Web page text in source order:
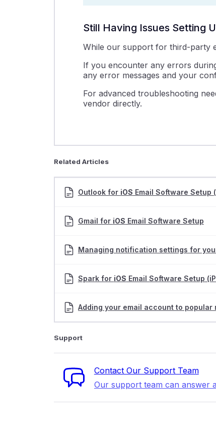
Still Having Issues Setting
While our support for third-party
If you encounter any errors
any error messages and your
For advanced troubleshooting
vendor directly.
Related Articles
Outlook for iOS Email Software Setup
Gmail for iOS Email Software Setup
Managing notification settings for
Spark for iOS Email Software Setup
Adding your email account to popular
Support
Contact Our Support Team
Our support team can answer